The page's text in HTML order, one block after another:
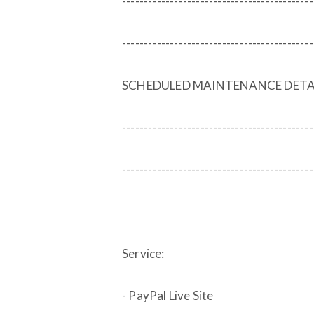
SCHEDULED MAINTENANCE
Service:
- PayPal Live Site